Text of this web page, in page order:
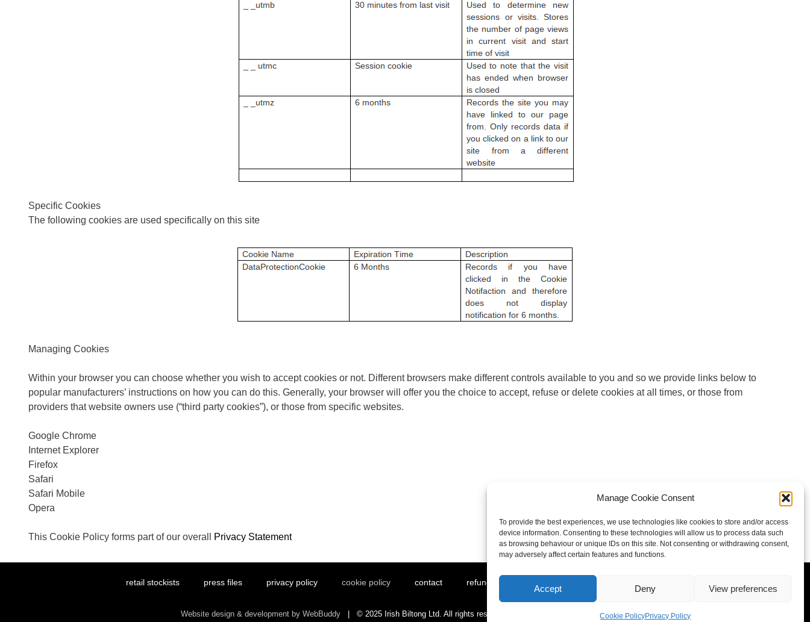
Manage Cookie Consent
To provide the best experiences, we use technologies like cookies to store and/or access
device information. Consenting to these technologies will allow us to process data such
as browsing behaviour or unique IDs on this site. Not consenting or withdrawing consent,
may adversely affect certain features and functions.
Accept Deny View preferences
Cookie PolicyPrivacy Policy
Specific Cookies
The following cookies are used specifically on this site
Managing Cookies
Within your browser you can choose whether you wish to accept cookies or not. Different browsers make different controls available to you and so we provide links below to
popular manufacturers’ instructions on how you can do this. Generally, your browser will offer you the choice to accept, refuse or delete cookies at all times, or those from
providers that website owners use (“third party cookies”), or those from specific websites.
Google Chrome
Internet Explorer
Firefox
Safari
Safari Mobile
Opera
This Cookie Policy forms part of our overall Privacy Statement
retail stockists press files privacy policy cookie policy contact refund and returns policy
Website design & development by WebBuddy| © 2025 Irish Biltong Ltd. All rights reserved